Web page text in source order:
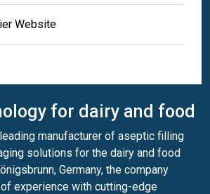
Website
for dairy and food
manufacturer of aseptic filling
solutions for the dairy and food
Germany, the company
experience with cutting-edge